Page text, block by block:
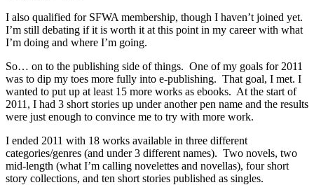
I also qualified for SFWA membership, though I haven’t joined yet.
I’m still debating if it is worth it at this point in my career with what
I’m doing and where I’m going.
So… on to the publishing side of things. One of my goals for 2011
was to dip my toes more fully into e-publishing. That goal, I met. I
wanted to put up at least 15 more works as ebooks. At the start of
2011, I had 3 short stories up under another pen name and the results
were just enough to convince me to try with more work.
I ended 2011 with 18 works available in three different
categories/genres (and under 3 different names). Two novels, two
mid-length (what I’m calling novelettes and novellas), four short
story collections, and ten short stories published as singles.